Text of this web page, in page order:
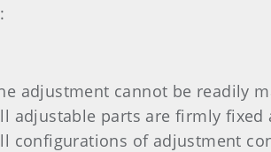
adjustment cannot be readily
adjustable parts are firmly
configurations of adjustment